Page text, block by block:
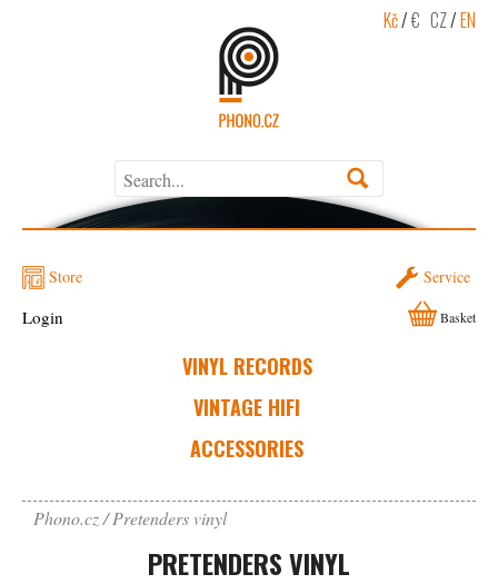
Kč/€ CZ/EN
Store Service
VINYL RECORDS
VINTAGE HIFI
ACCESSORIES
Login Basket
Phono.cz Pretenders vinyl
PRETENDERS VINYL